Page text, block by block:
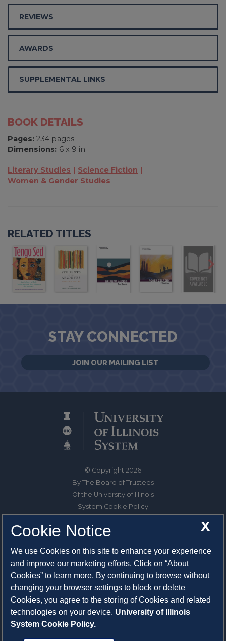
REVIEWS
AWARDS
SUPPLEMENTAL LINKS
BOOK DETAILS
Pages: 234 pages
Dimensions: 6 x 9 in
Literary Studies
Science Fiction
Women & Gender Studies
RELATED TITLES
STAY CONNECTED
JOIN OUR MAILING LIST
© Copyright 2026
By The Board of Trustees
Of the University of Illinois
System Cookie Policy
1325 South Oak Street
Champaign, IL 61820-6903
217-333-0950
System Privacy Statement
Press Privacy Policy
X
Cookie Notice
We use Cookies on this site to enhance your experience
and improve our marketing efforts. Click on “About
Cookies” to learn more. By continuing to browse without
changing your browser settings to block or delete
Cookies, you agree to the storing of Cookies and related
technologies on your device. University of Illinois
System Cookie Policy.